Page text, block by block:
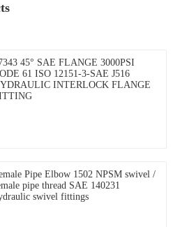
45° SAE FLANGE 3000PSI
61 ISO 12151-3-SAE J516
INTERLOCK FLANGE
Pipe Elbow 1502 NPSM swivel /
pipe thread SAE 140231
swivel fittings